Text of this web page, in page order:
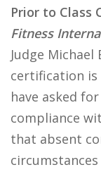
Prior to Class
Fitness
Judge Michael
certification is
have asked
compliance
that absent